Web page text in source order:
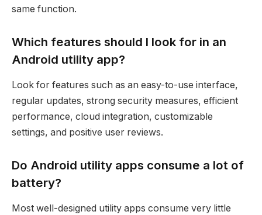
same function.
Which features should I look for in an
Android utility app?
Look for features such as an easy-to-use interface,
regular updates, strong security measures, efficient
performance, cloud integration, customizable
settings, and positive user reviews.
Do Android utility apps consume a lot of
battery?
Most well-designed utility apps consume very little